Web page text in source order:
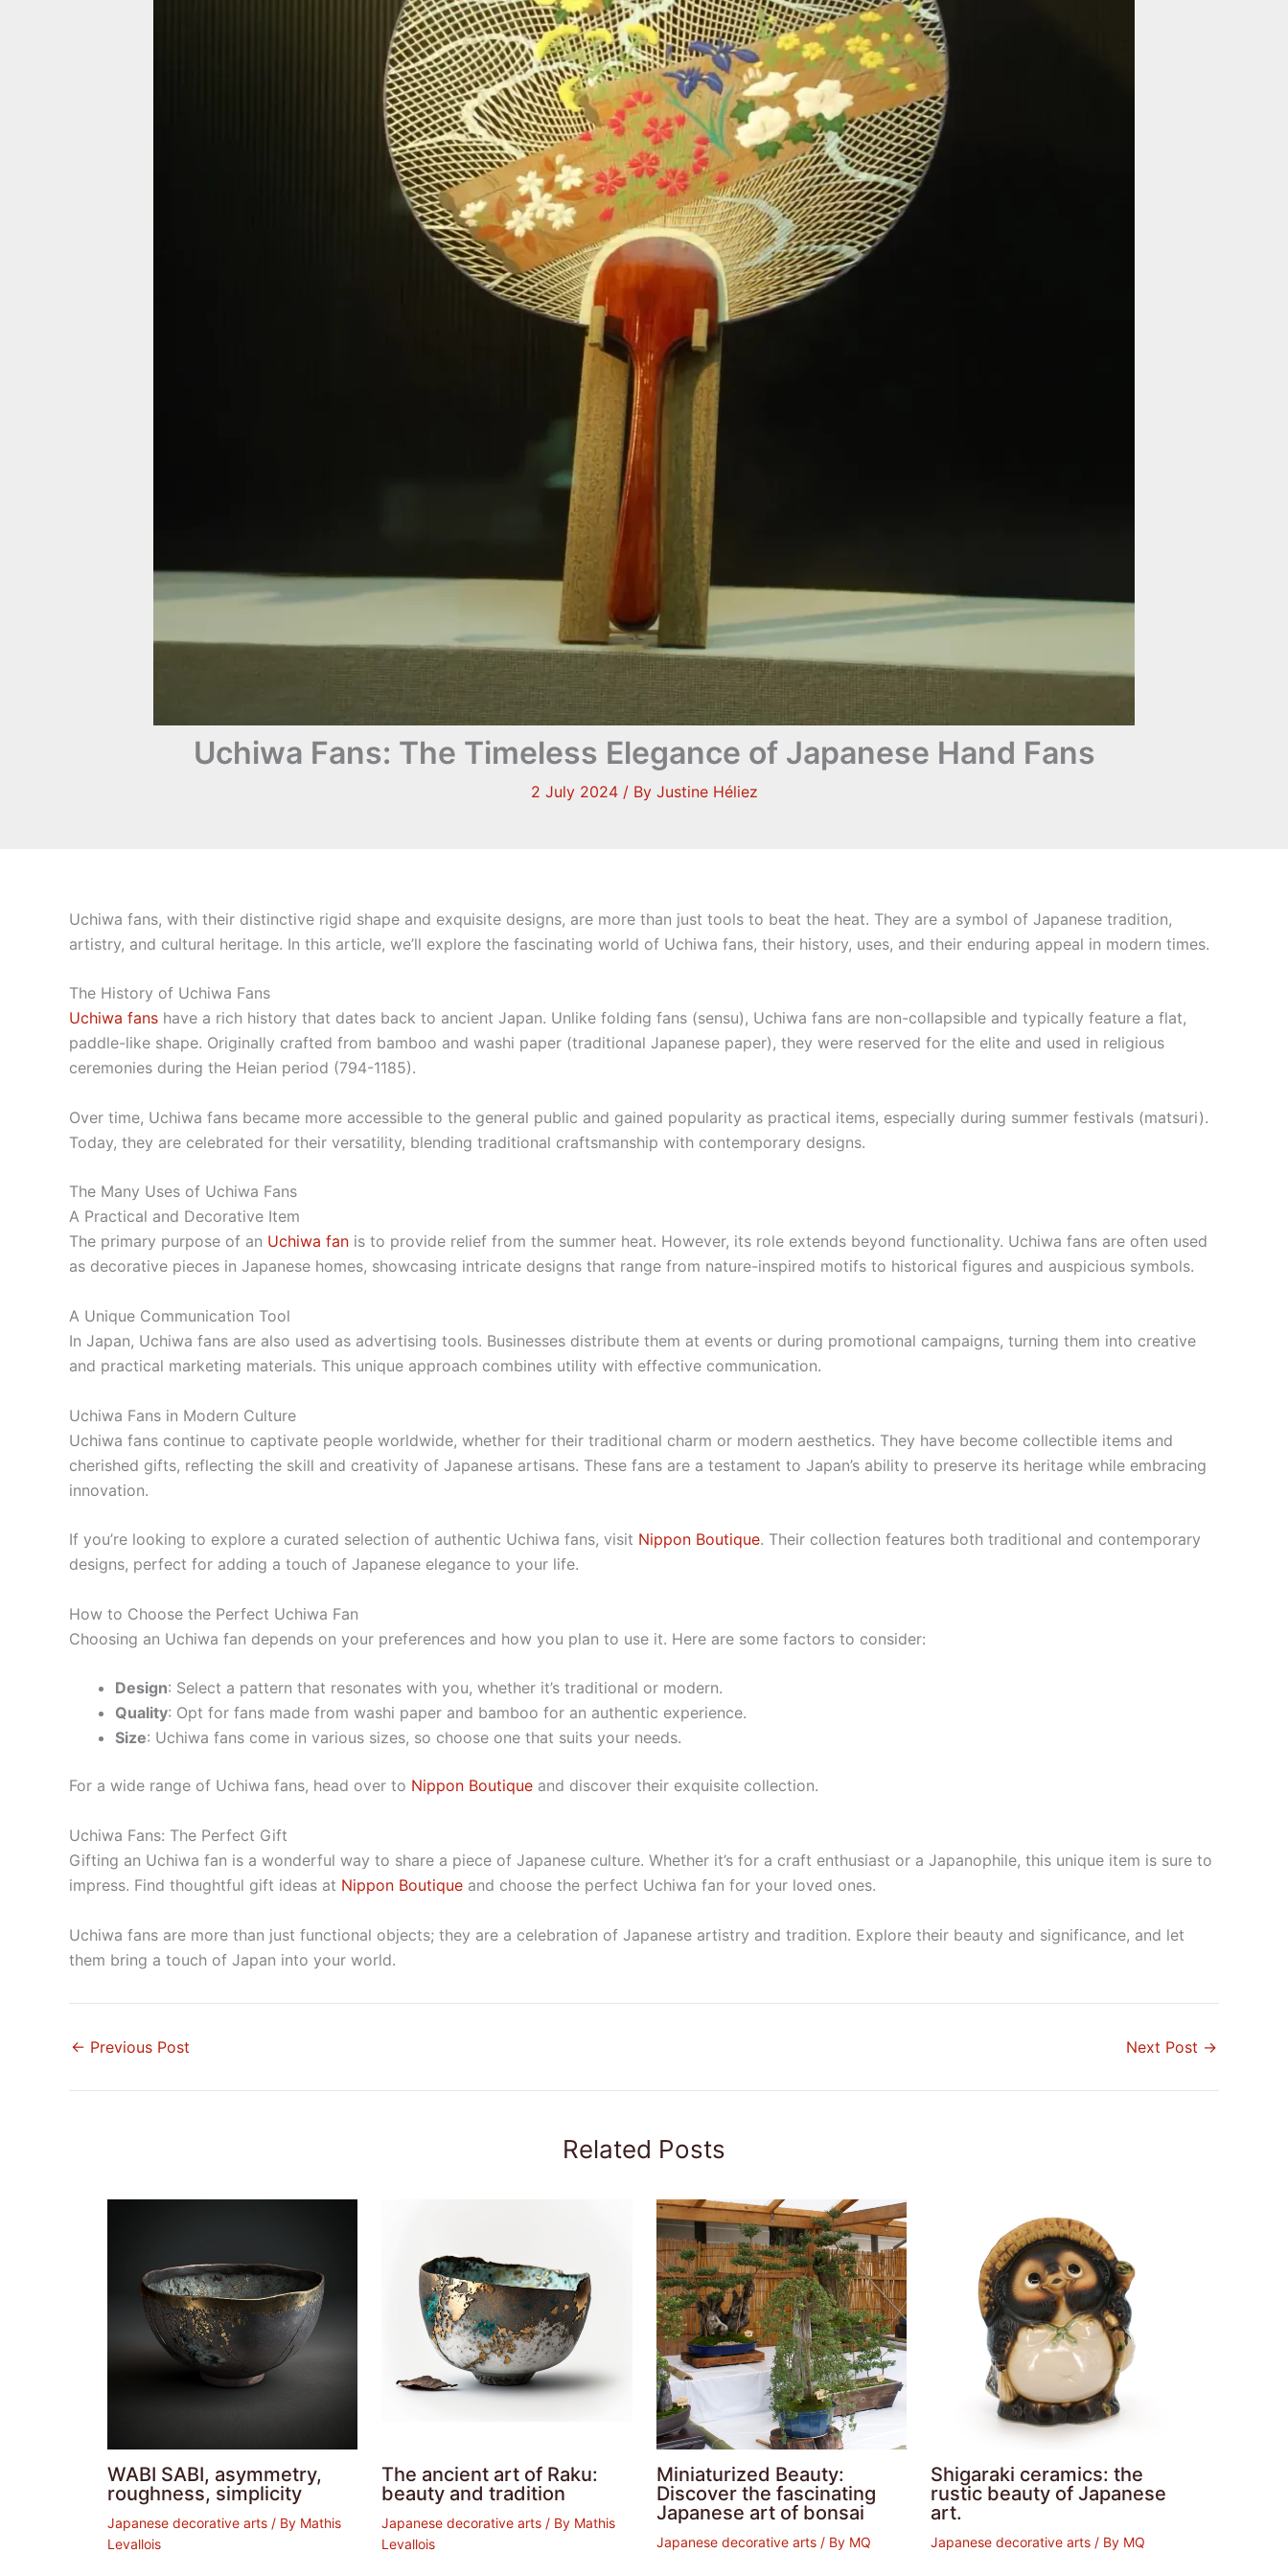
Uchiwa Fans: The Timeless Elegance of Japanese Hand Fans
2 July 2024 / By Justine Héliez
Uchiwa fans, with their distinctive rigid shape and exquisite designs, are more than just tools to beat the heat. They are a symbol of Japanese tradition,
artistry, and cultural heritage. In this article, we’ll explore the fascinating world of Uchiwa fans, their history, uses, and their enduring appeal in modern times.
The History of Uchiwa Fans
Uchiwa fans have a rich history that dates back to ancient Japan. Unlike folding fans (sensu), Uchiwa fans are non-collapsible and typically feature a flat,
paddle-like shape. Originally crafted from bamboo and washi paper (traditional Japanese paper), they were reserved for the elite and used in religious
ceremonies during the Heian period (794-1185).
Over time, Uchiwa fans became more accessible to the general public and gained popularity as practical items, especially during summer festivals (matsuri).
Today, they are celebrated for their versatility, blending traditional craftsmanship with contemporary designs.
The Many Uses of Uchiwa Fans
A Practical and Decorative Item
The primary purpose of an Uchiwa fan is to provide relief from the summer heat. However, its role extends beyond functionality. Uchiwa fans are often used
as decorative pieces in Japanese homes, showcasing intricate designs that range from nature-inspired motifs to historical figures and auspicious symbols.
A Unique Communication Tool
In Japan, Uchiwa fans are also used as advertising tools. Businesses distribute them at events or during promotional campaigns, turning them into creative
and practical marketing materials. This unique approach combines utility with effective communication.
Uchiwa Fans in Modern Culture
Uchiwa fans continue to captivate people worldwide, whether for their traditional charm or modern aesthetics. They have become collectible items and
cherished gifts, reflecting the skill and creativity of Japanese artisans. These fans are a testament to Japan’s ability to preserve its heritage while embracing
innovation.
If you’re looking to explore a curated selection of authentic Uchiwa fans, visit Nippon Boutique. Their collection features both traditional and contemporary
designs, perfect for adding a touch of Japanese elegance to your life.
How to Choose the Perfect Uchiwa Fan
Choosing an Uchiwa fan depends on your preferences and how you plan to use it. Here are some factors to consider:
Design: Select a pattern that resonates with you, whether it’s traditional or modern.
Quality: Opt for fans made from washi paper and bamboo for an authentic experience.
Size: Uchiwa fans come in various sizes, so choose one that suits your needs.
For a wide range of Uchiwa fans, head over to Nippon Boutique and discover their exquisite collection.
Uchiwa Fans: The Perfect Gift
Gifting an Uchiwa fan is a wonderful way to share a piece of Japanese culture. Whether it’s for a craft enthusiast or a Japanophile, this unique item is sure to
impress. Find thoughtful gift ideas at Nippon Boutique and choose the perfect Uchiwa fan for your loved ones.
Uchiwa fans are more than just functional objects; they are a celebration of Japanese artistry and tradition. Explore their beauty and significance, and let
them bring a touch of Japan into your world.
← Previous Post Next Post →
Related Posts
WABI SABI, asymmetry,
roughness, simplicity
Japanese decorative arts / By Mathis
Levallois
The ancient art of Raku:
beauty and tradition
Japanese decorative arts / By Mathis
Levallois
Miniaturized Beauty:
Discover the fascinating
Japanese art of bonsai
Japanese decorative arts/ By MQ
Shigaraki ceramics: the
rustic beauty of Japanese
art.
Japanese decorative arts/ By MQ